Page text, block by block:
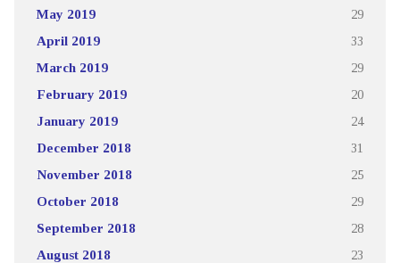
May 2019 29
April 2019 33
March 2019 29
February 2019 20
January 2019 24
December 2018 31
November 2018 25
October 2018 29
September 2018 28
August 2018 23